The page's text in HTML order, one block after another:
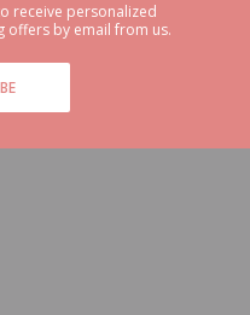
receive personalized
offers by email from us.